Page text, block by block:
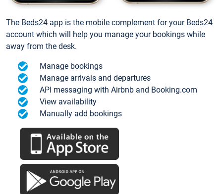
The Beds24 app is the mobile complement for your Beds24
account which will help you manage your bookings while
away from the desk.
Manage bookings
Manage arrivals and departures
API messaging with Airbnb and Booking.com
View availability
Manually add bookings